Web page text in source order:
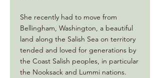
She recently had to move from
Bellingham, Washington, a beautiful
land along the Salish Sea on territory
tended and loved for generations by
the Coast Salish peoples, in particular
the Nooksack and Lummi nations.